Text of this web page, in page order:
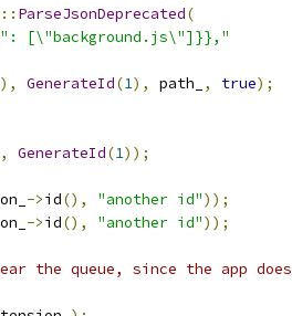
:: ParseJsonDeprecated(
[\"background.js\"]}},"
GenerateId(1), path_ , true);
GenerateId(1));
->id(), "another id"));
->id(), "another id"));
the queue, since the app does